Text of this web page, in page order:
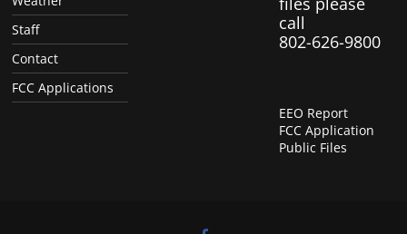
Staff
Contact
FCC Applications
call
802-626-9800
EEO Report
FCC Application
Public Files